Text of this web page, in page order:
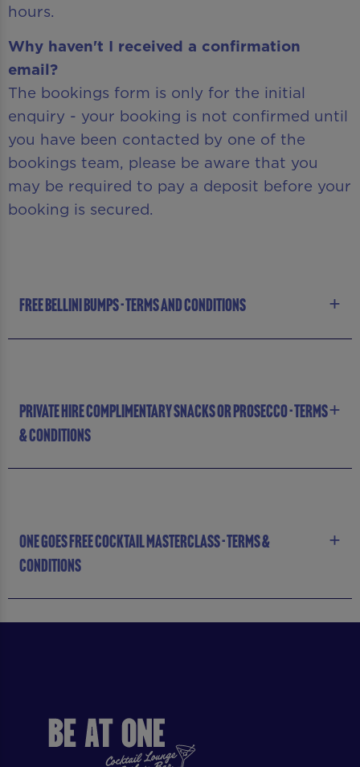
hours.
Why haven't I received a confirmation
email?
The bookings form is only for the initial
enquiry - your booking is not confirmed until
you have been contacted by one of the
bookings team, please be aware that you
may be required to pay a deposit before your
booking is secured.
FREE BELLINI BUMPS - TERMS AND CONDITIONS
PRIVATE HIRE COMPLIMENTARY SNACKS OR PROSECCO - TERMS
& CONDITIONS
ONE GOES FREE COCKTAIL MASTERCLASS - TERMS &
CONDITIONS